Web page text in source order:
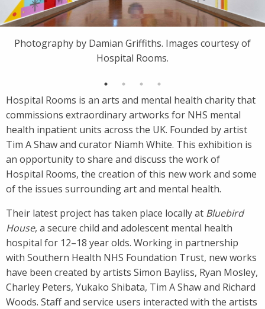
Photography by Damian Griffiths. Images courtesy of
Hospital Rooms.
Hospital Rooms is an arts and mental health charity that
commissions extraordinary artworks for NHS mental
health inpatient units across the UK. Founded by artist
Tim A Shaw and curator Niamh White. This exhibition is
an opportunity to share and discuss the work of
Hospital Rooms, the creation of this new work and some
of the issues surrounding art and mental health.
Their latest project has taken place locally at Bluebird
House, a secure child and adolescent mental health
hospital for 12–18 year olds. Working in partnership
with Southern Health NHS Foundation Trust, new works
have been created by artists Simon Bayliss, Ryan Mosley,
Charley Peters, Yukako Shibata, Tim A Shaw and Richard
Woods. Staff and service users interacted with the artists